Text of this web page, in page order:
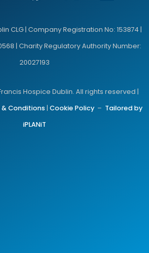
CLG | Company Registration No: 153874 |
| Charity Regulatory Authority Number:
20027193
Hospice Dublin. All rights reserved |
& Conditions | Cookie Policy– Tailored by
iPLANiT